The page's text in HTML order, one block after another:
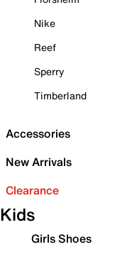
Nike
Reef
Sperry
Timberland
Accessories
New Arrivals
Clearance
Kids
Girls Shoes